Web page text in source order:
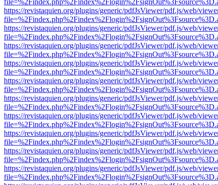
https://revistaquien.org/plugins/generic/pdfJsViewer/pdf.js/web/
https://revistaquien.org/plugins/generic/pdfJsViewer/pdf.js/web/
https://revistaquien.org/plugins/generic/pdfJsViewer/pdf.js/web/
https://revistaquien.org/plugins/generic/pdfJsViewer/pdf.js/web/
https://revistaquien.org/plugins/generic/pdfJsViewer/pdf.js/web/
https://revistaquien.org/plugins/generic/pdfJsViewer/pdf.js/web/
https://revistaquien.org/plugins/generic/pdfJsViewer/pdf.js/web/
https://revistaquien.org/plugins/generic/pdfJsViewer/pdf.js/web/
https://revistaquien.org/plugins/generic/pdfJsViewer/pdf.js/web/
https://revistaquien.org/plugins/generic/pdfJsViewer/pdf.js/web/